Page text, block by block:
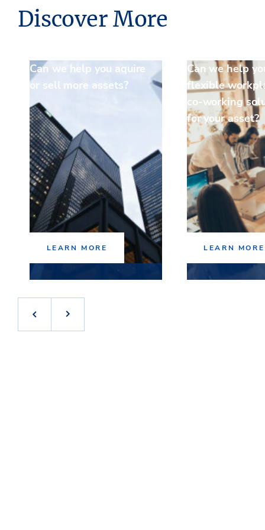
Discover More
Can we help you aquire
or sell more assets?
LEARN MORE
Can we help
flexible
co-working
for your asset?
LEARN MORE